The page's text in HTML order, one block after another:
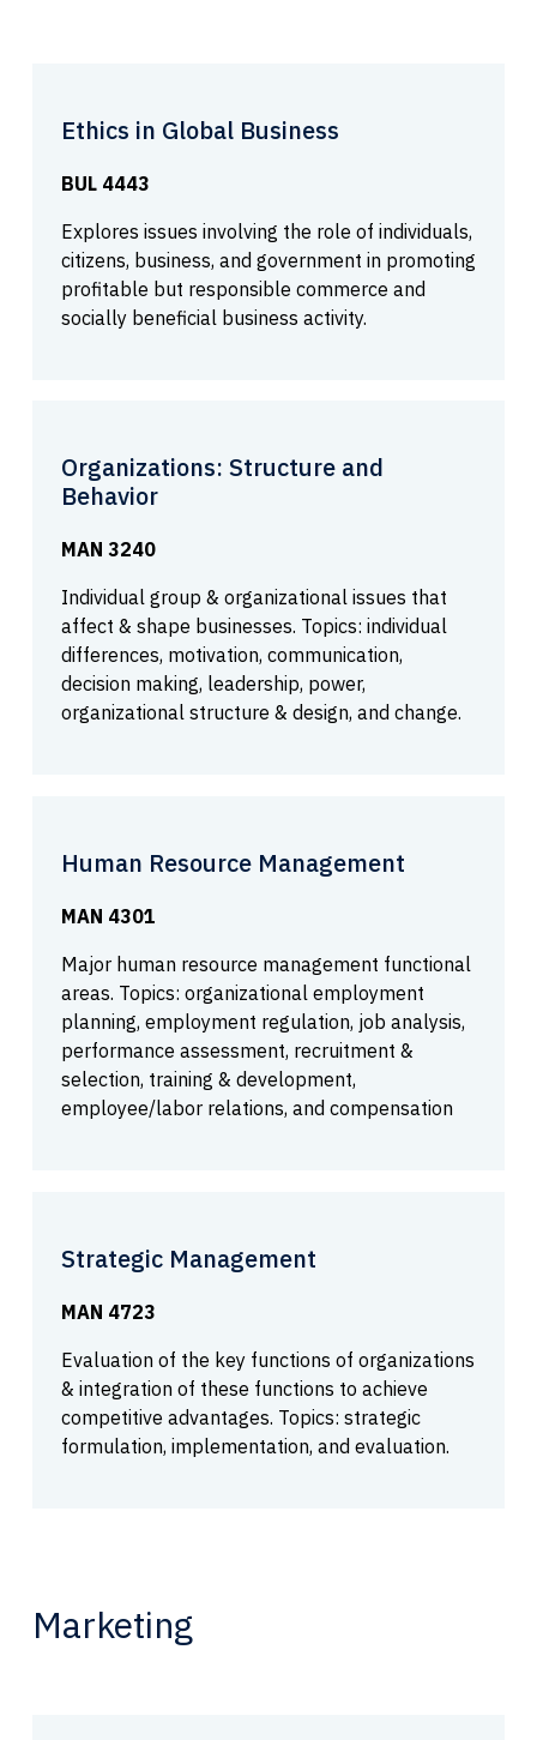
Ethics in Global Business
BUL 4443
Explores issues involving the role of individuals,
citizens, business, and government in promoting
profitable but responsible commerce and
socially beneficial business activity.
Organizations: Structure and
Behavior
MAN 3240
Individual group & organizational issues that
affect & shape businesses. Topics: individual
differences, motivation, communication,
decision making, leadership, power,
organizational structure & design, and change.
Human Resource Management
MAN 4301
Major human resource management functional
areas. Topics: organizational employment
planning, employment regulation, job analysis,
performance assessment, recruitment &
selection, training & development,
employee/labor relations, and compensation
Strategic Management
MAN 4723
Evaluation of the key functions of organizations
& integration of these functions to achieve
competitive advantages. Topics: strategic
formulation, implementation, and evaluation.
Marketing